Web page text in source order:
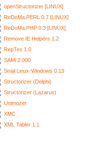
openStructorizer [LINUX]
ReDoMa.PERL 0.7 [LINUX]
ReDoMa.PHP 0.3 [LINUX]
Remove IE Helpers 1.2
RepTex 1.0
SAMi 2.000
Snail Linux-Windows 0.13
Structorizer (Delphi)
Structorizer (Lazarus)
Unimozer
XMC
XML Tabler 1.1